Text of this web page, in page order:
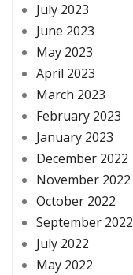
July 2023
June 2023
May 2023
April 2023
March 2023
February 2023
January 2023
December 2022
November 2022
October 2022
September 2022
July 2022
May 2022